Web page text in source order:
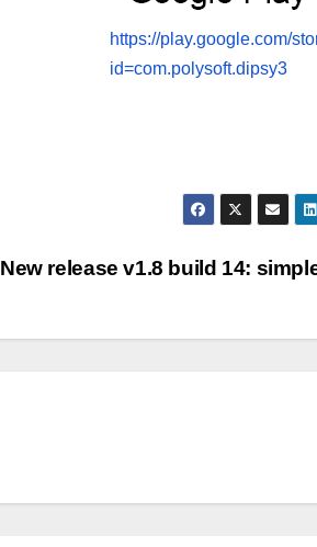
https://play.google.com/
id=com.polysoft.dipsy3
New release v1.8 build 14: